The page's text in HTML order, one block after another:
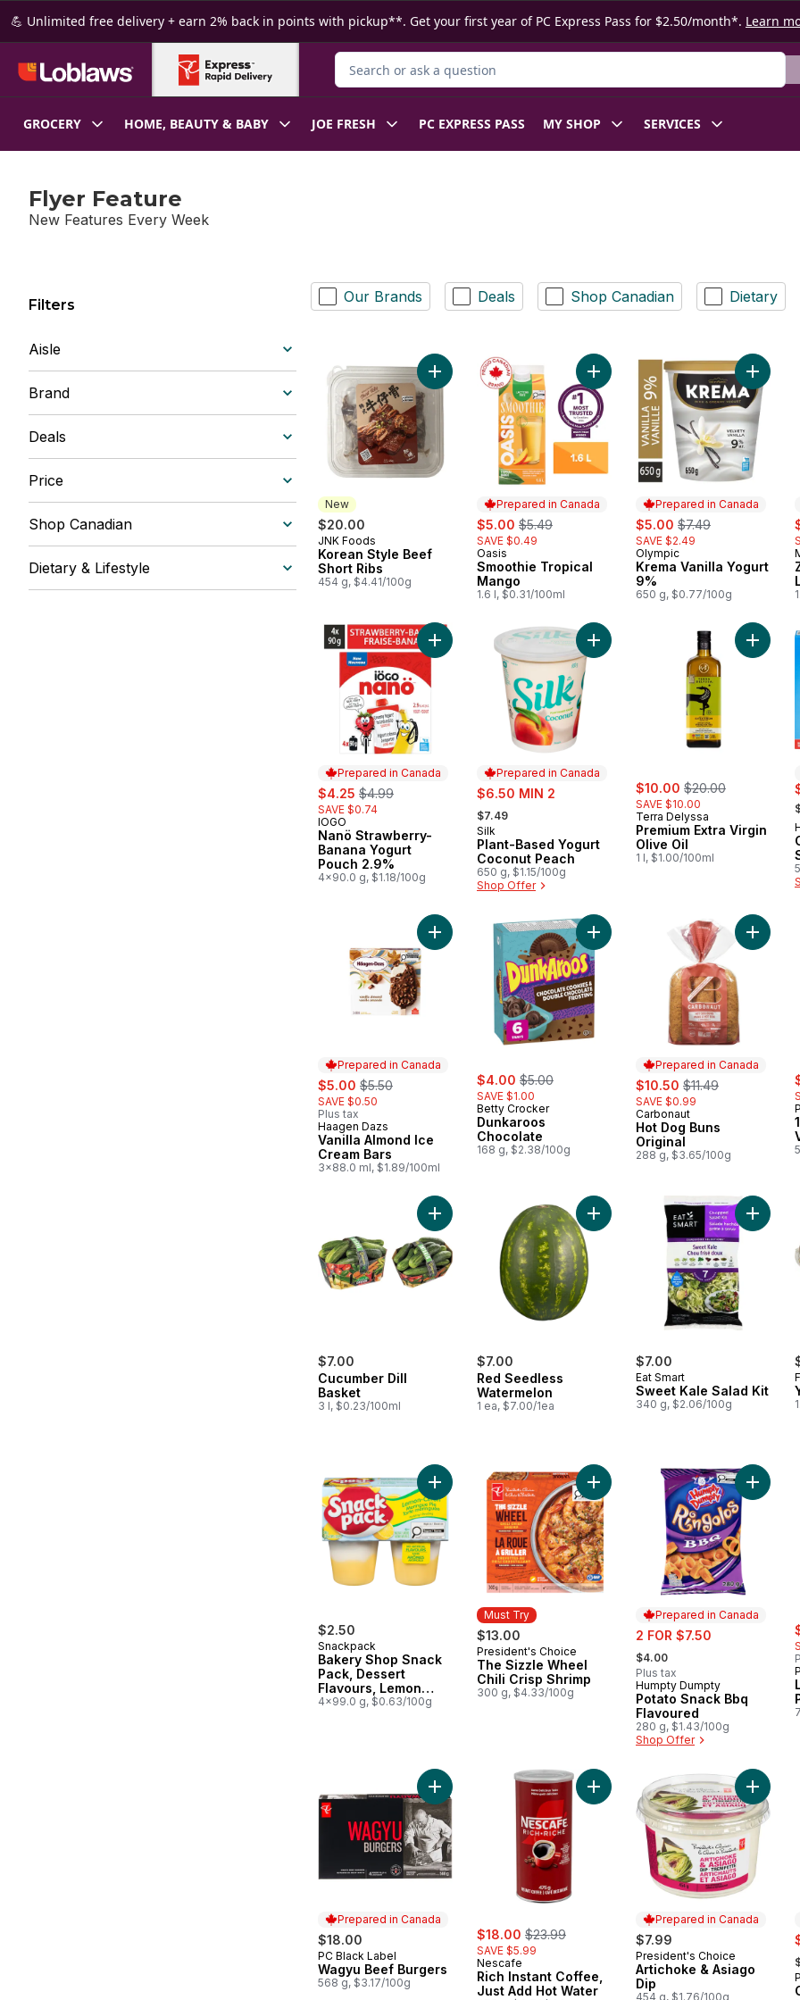
Skip to Main Content
Skip to Footer
💪 Unlimited free delivery + earn 2% back in points with pickup**. Get your first year of PC Express Pass for $2.50/month*. Learn
Search for Product
GROCERY HOME, BEAUTY & BABY JOE FRESH PC EXPRESS PASS MY SHOP SERVICES
Flyer Feature
New Features Every Week
Filters
Aisle
Brand
Deals
Price
Shop Canadian
Dietary & Lifestyle
Our Brands Deals Shop Canadian Dietary
New
$20.00
New
JNK Foods
Korean Style Beef
Short Ribs
454 g, $4.41/100g
Add Korean Style Beef Short Ribs to cart
Prepared in Canada
sale:
$5.00 , formerly:
$5.49
SAVE $0.49
Prepared in Canada
Oasis
Smoothie Tropical
Mango
1.6 l, $0.31/100ml
Add Smoothie Tropical Mango to
Prepared in Canada
sale:
$5.00 , formerly:
$7.49
SAVE $2.49
Prepared in Canada
Olympic
Krema Vanilla Yogurt
9%
650 g, $0.77/100g
Add
Prepared in Canada
sale:
$4.25 , formerly:
$4.99
SAVE $0.74
Prepared in Canada
IOGO
Nanö Strawberry-
Banana Yogurt
Pouch 2.9%
4x90.0 g, $1.18/100g
Add Nanö Strawberry-Banana Yogurt Pouch 2.9% to cart
Prepared in Canada
sale:
$6.50 MIN 2
, formerly:
$7.49
Prepared in Canada
Silk
Plant-Based Yogurt
Coconut Peach
650 g, $1.15/100g
Shop Offer
Add Plant-Based Yogurt Coconut
sale:
$10.00 , formerly:
$20.00
SAVE $10.00
Terra Delyssa
Premium Extra Virgin
Olive Oil
1 l, $1.00/100ml
Add
Prepared in Canada
sale:
$5.00 , formerly:
$5.50
SAVE $0.50
Plus tax
Prepared in Canada
Haagen Dazs
Vanilla Almond Ice
Cream Bars
3x88.0 ml, $1.89/100ml
Add Vanilla Almond Ice Cream Bars to cart
sale:
$4.00 , formerly:
$5.00
SAVE $1.00
Betty Crocker
Dunkaroos
Chocolate
168 g, $2.38/100g
Add Dunkaroos Chocolate to cart
Prepared in Canada
sale:
$10.50 , formerly:
$11.49
SAVE $0.99
Prepared in Canada
Carbonaut
Hot Dog Buns
Original
288 g, $3.65/100g
Add
$7.00
Cucumber Dill
Basket
3 l, $0.23/100ml
Add Cucumber Dill Basket to cart
$7.00
Red Seedless
Watermelon
1 ea, $7.00/1ea
Add Red Seedless Watermelon to
$7.00
Eat Smart
Sweet Kale Salad Kit
340 g, $2.06/100g
Add
$2.50
Snackpack
Bakery Shop Snack
Pack, Dessert
Flavours, Lemon
Meringue Pie
4x99.0 g, $0.63/100g
Add Bakery Shop Snack Pack, Dessert Flavours, Lemon
Must Try
$13.00
Must Try
President's Choice
The Sizzle Wheel
Chili Crisp Shrimp
300 g, $4.33/100g
Add The Sizzle Wheel Chili Crisp
Prepared in Canada
sale:
2 FOR $7.50
, formerly:
$4.00
Plus tax
Prepared in Canada
Humpty Dumpty
Potato Snack Bbq
Flavoured
280 g, $1.43/100g
Shop Offer
Add
Prepared in Canada
$18.00
Prepared in Canada
PC Black Label
Wagyu Beef Burgers
568 g, $3.17/100g
Add Wagyu Beef Burgers to cart
sale:
$18.00 , formerly:
$23.99
SAVE $5.99
Nescafe
Rich Instant Coffee,
Just Add Hot Water
Add Rich Instant Coffee, Just Add
Prepared in Canada
$7.99
Prepared in Canada
President's Choice
Artichoke & Asiago
Dip
454 g, $1.76/100g
Add